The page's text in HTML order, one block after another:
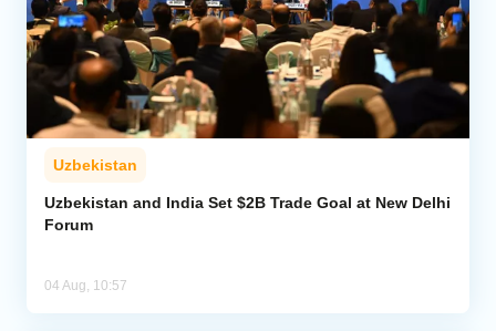
Uzbekistan
Uzbekistan and India Set $2B Trade Goal at New Delhi
Forum
04 Aug, 10:57